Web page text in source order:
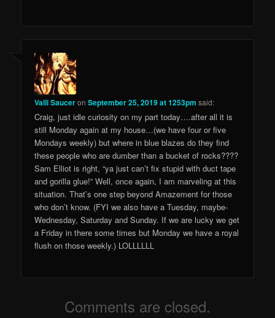
Valli SauceronSeptember 25, 2019 at 1253pm said:
Craig, just idle curiosity on my part today….after all it is
still Monday again at my house…(we have four or five
Mondays weekly) but where in blue blazes do they find
these people who are dumber than a bucket of rocks????
Sam Elliot is right, “ya just can’t fix stupid with duct tape
and gorilla glue!” Well, once again, I am marveling at this
situation. That’s one step beyond Amazement for those
who don’t know. (FYI we also have a Tuesday, maybe-
Wednesday, Saturday and Sunday. If we are lucky we get
a Friday in there some times but Monday we have a royal
flush on those weekly.) LOLLLLLL
Comments are closed.